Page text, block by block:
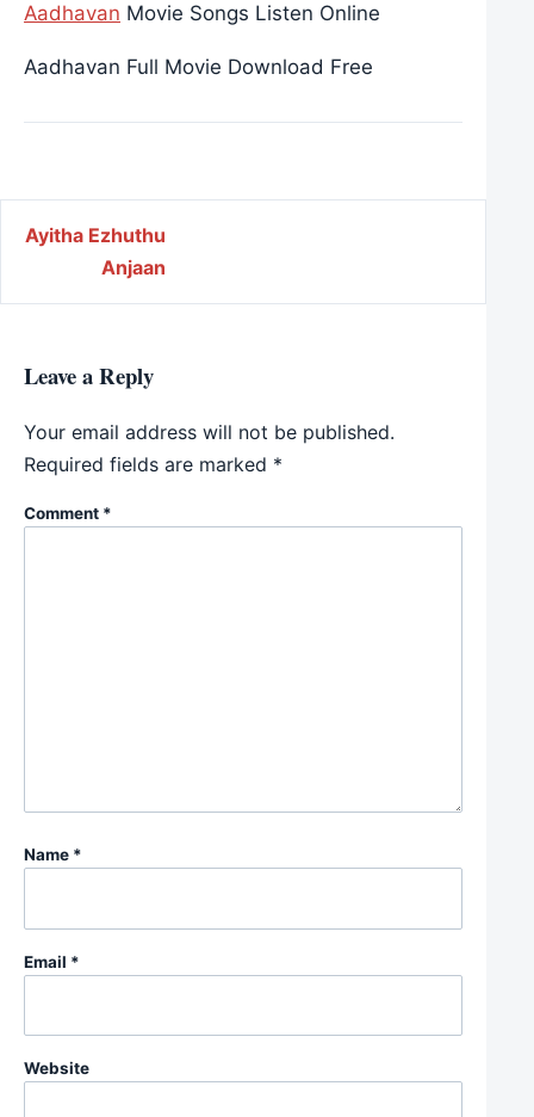
Aadhavan Movie Songs Listen Online
Aadhavan Full Movie Download Free
Post navigation
Ayitha Ezhuthu
Anjaan
Leave a Reply
Your email address will not be published.
Required fields are marked *
Comment *
Name *
Email *
Website